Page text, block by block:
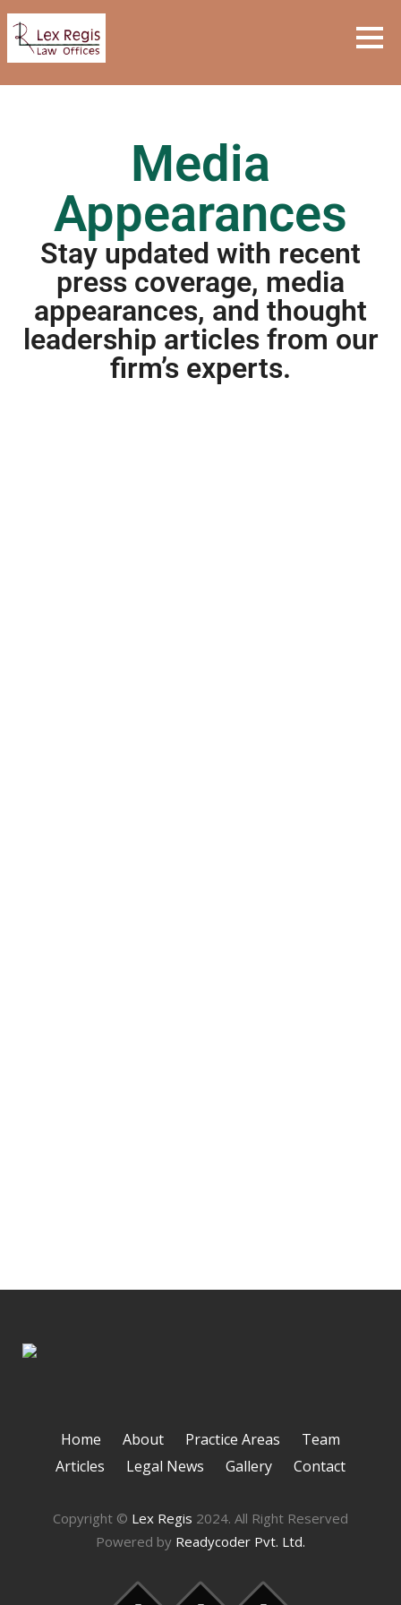
Media
Appearances
Stay updated with recent
press coverage, media
appearances, and thought
leadership articles from our
firm’s experts.
Home About Practice Areas
Team
Articles
Legal News Gallery Contact
Copyright © Lex Regis 2024. All Right Reserved
Powered by Readycoder Pvt. Ltd.